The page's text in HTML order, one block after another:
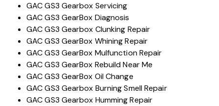
GAC GS3 Gearbox Servicing
GAC GS3 GearBox Diagnosis
GAC GS3 Gearbox Clunking Repair
GAC GS3 GearBox Whining Repair
GAC GS3 GearBox Mulfunction Repair
GAC GS3 GearBox Rebuild Near Me
GAC GS3 GearBox Oil Change
GAC GS3 Gearbox Burning Smell Repair
GAC GS3 Gearbox Humming Repair